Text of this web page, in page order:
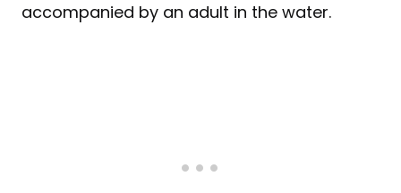
accompanied by an adult in the water.